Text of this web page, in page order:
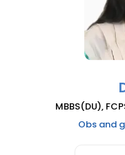
MBBS(DU),
Obs and